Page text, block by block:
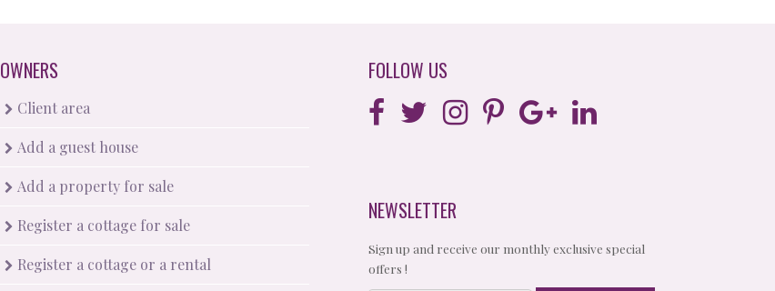
OWNERS
Client area
Add a guest house
Add a property for sale
Register a cottage for sale
Register a cottage or a rental
FOLLOW US
NEWSLETTER
Sign up and receive our monthly exclusive special
offers !